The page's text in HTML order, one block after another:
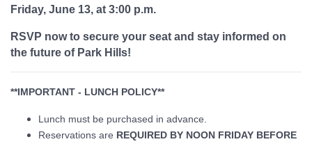
Friday, June 13, at 3:00 p.m.
RSVP now to secure your seat and stay informed on
the future of Park Hills!
**IMPORTANT - LUNCH POLICY**
Lunch must be purchased in advance.
Reservations are REQUIRED BY NOON FRIDAY BEFORE